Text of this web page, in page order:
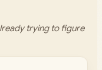
trying to figure